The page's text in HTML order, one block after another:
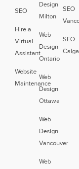
SEO
Hire a
Virtual
Assistant
Website
Maintenance
Design
Milton
Web
Design
Ontario
Web
Design
Ottawa
Web
Design
Vancouver
Web
SEO
SEO